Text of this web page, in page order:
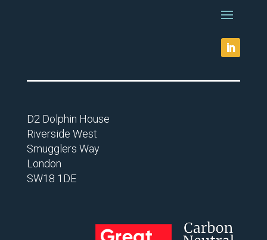
D2 Dolphin House
Riverside West
Smugglers Way
London
SW18 1DE